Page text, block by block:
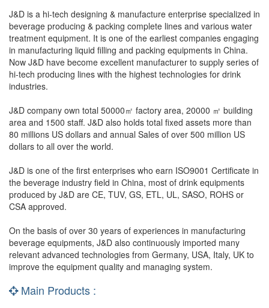
J&D is a hi-tech designing & manufacture enterprise specialized in
beverage producing & packing complete lines and various water
treatment equipment. It is one of the earliest companies engaging
in manufacturing liquid filling and packing equipments in China.
Now J&D have become excellent manufacturer to supply series of
hi-tech producing lines with the highest technologies for drink
industries.
J&D company own total 50000㎡ factory area, 20000 ㎡ building
area and 1500 staff. J&D also holds total fixed assets more than
80 millions US dollars and annual Sales of over 500 million US
dollars to all over the world.
J&D is one of the first enterprises who earn ISO9001 Certificate in
the beverage industry field in China, most of drink equipments
produced by J&D are CE, TUV, GS, ETL, UL, SASO, ROHS or
CSA approved.
On the basis of over 30 years of experiences in manufacturing
beverage equipments, J&D also continuously imported many
relevant advanced technologies from Germany, USA, Italy, UK to
improve the equipment quality and managing system.
Main Products :